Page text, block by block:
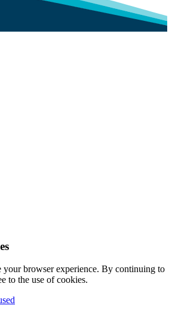
your browser experience. By continuing to
to the use of cookies.